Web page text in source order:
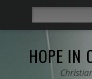
HOPE IN